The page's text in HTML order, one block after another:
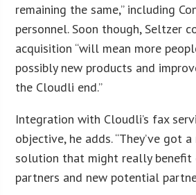
remaining the same,” including
personnel. Soon though, Seltzer
acquisition “will mean more
possibly new products and
the Cloudli end.”
Integration with Cloudli’s fax
objective, he adds. “They’ve got
solution that might really benefit
partners and new potential